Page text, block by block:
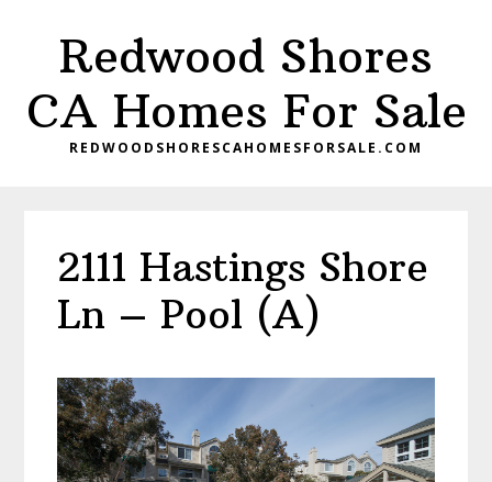
content
primary
sidebar
Redwood Shores
CA Homes For Sale
REDWOODSHORESCAHOMESFORSALE.COM
2111 Hastings Shore
Ln – Pool (A)